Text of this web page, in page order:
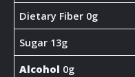
Dietary Fiber 0g
Sugar 13g
Alcohol 0g